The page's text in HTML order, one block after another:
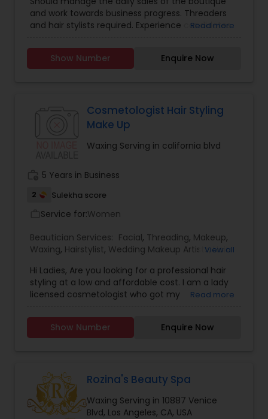
do waxing for Arms, Legs, Underarms, Bikini,
Brazilian, Chest, Back, Stomach and also Men’s
haircut, Children Haircut, Shampoo & Cut, Blow
Dry, Straightening, Hair Extensions, Hair Perm,
Eyelash Perm, Hair Relaxer, Keratin Straightening,
Extension, Bridal Henna, threading for Full Face,
Forehead, Eyebrow, Upper Lip, Chin and Sides.
and work towards business progress. Threaders
and hair stylists required. Experience candidates
Read more
Show Number Enquire Now
Cosmetologist Hair Styling
Make Up
Waxing Serving in california blvd
5 Years in Business
2 Sulekha score
Service for:Women
Beautician Services: Facial, Threading, Makeup,
Waxing, Hairstylist, Wedding Makeup Artists,Hair
View all
Hi Ladies, Are you looking for a professional hair
styling at a low and affordable cost. I am a lady
licensed cosmetologist who got my
and Looking forward to offer the cosmetology
related services like Hair cut and styling, Facials,
good service at a reasonable price, feel free to
text me. Thanks, Tej
Read more
Show Number Enquire Now
Rozina's Beauty Spa
Waxing Serving in 10887 Venice
Blvd, Los Angeles, CA, USA